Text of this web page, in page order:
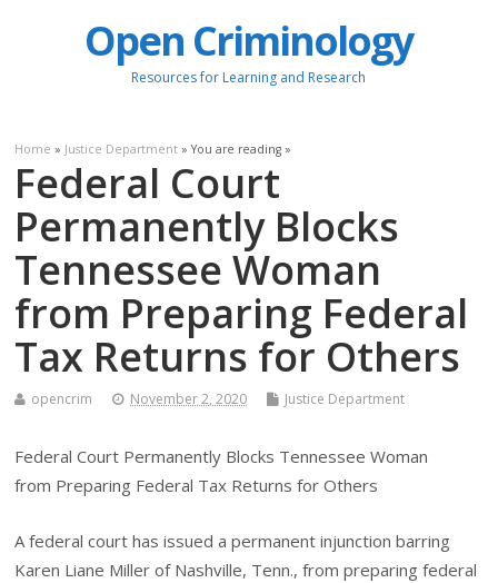
Open Criminology
Resources for Learning and Research
Home » Justice Department » You are reading »
Federal Court
Permanently Blocks
Tennessee Woman
from Preparing Federal
Tax Returns for Others
opencrim November 2, 2020 Justice Department
Federal Court Permanently Blocks Tennessee Woman
from Preparing Federal Tax Returns for Others
A federal court has issued a permanent injunction barring
Karen Liane Miller of Nashville, Tenn., from preparing federal